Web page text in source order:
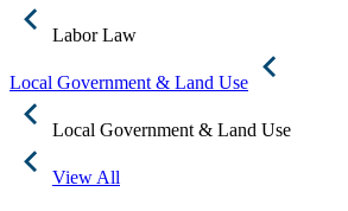
Labor Law
Local Government & Land Use
Local Government & Land Use
View All